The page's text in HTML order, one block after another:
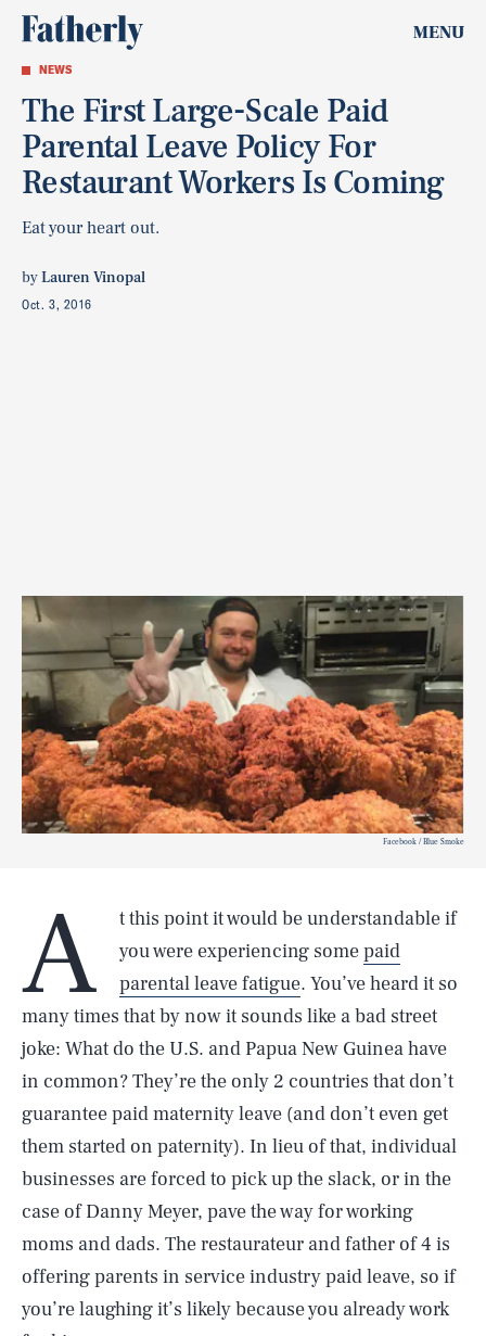
MENU
NEWS
The First Large-Scale Paid
Parental Leave Policy For
Restaurant Workers Is Coming
Eat your heart out.
byLauren Vinopal
Oct. 3, 2016
Facebook / Blue Smoke
A
t this point it would be understandable if
you were experiencing somepaid
parental leave fatigue. You’ve heard it so
many times that by now it sounds like a bad street
joke: What do the U.S. and Papua New Guinea have
in common? They’re the only 2 countries that don’t
guarantee paid maternity leave (and don’t even get
them started on paternity). In lieu of that, individual
businesses are forced to pick up the slack, or in the
case of Danny Meyer, pave the way for working
moms and dads. The restaurateur and father of 4 is
offering parents in service industry paid leave, so if
you’re laughing it’s likely because you already work